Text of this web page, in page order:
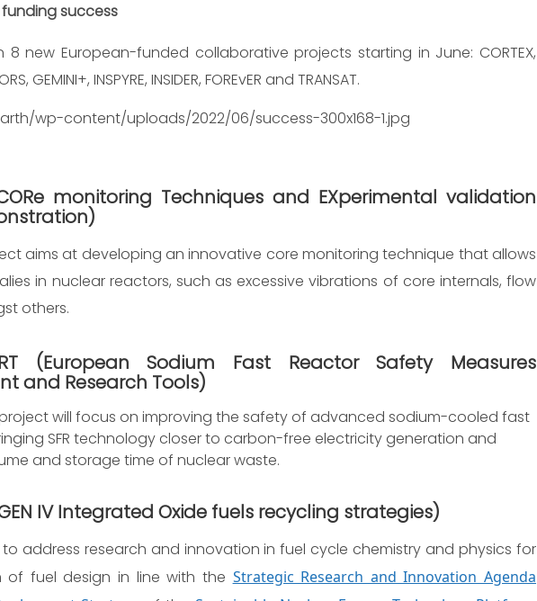
funding success
8 new European-funded collaborative projects starting in June: CORTEX,
GEMINI+, INSPYRE, INSIDER, FOREvER and TRANSAT.
wp-content/uploads/2022/06/success-300x168-1.jpg
monitoring Techniques and EXperimental validation
aims at developing an innovative core monitoring technique that allows
in nuclear reactors, such as excessive vibrations of core internals, flow
others.
(European Sodium Fast Reactor Safety Measures
and Research Tools)
project will focus on improving the safety of advanced sodium-cooled fast
SFR technology closer to carbon-free electricity generation and
and storage time of nuclear waste.
IV Integrated Oxide fuels recycling strategies)
to address research and innovation in fuel cycle chemistry and physics for
of fuel design in line with the Strategic Research and Innovation Agenda